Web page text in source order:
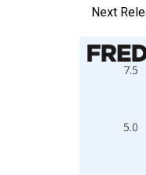
Next
Chart
Line chart
The chart
5.0
7.5